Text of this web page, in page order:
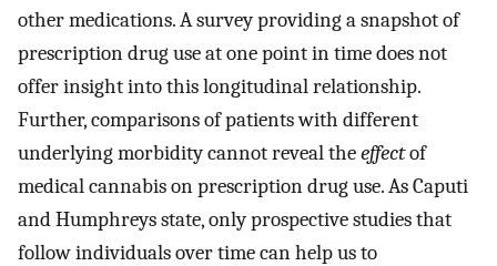
other medications. A survey providing a snapshot of
prescription drug use at one point in time does not
offer insight into this longitudinal relationship.
Further, comparisons of patients with different
underlying morbidity cannot reveal theeffectof
medical cannabis on prescription drug use. As Caputi
and Humphreys state, only prospective studies that
follow individuals over time can help us to